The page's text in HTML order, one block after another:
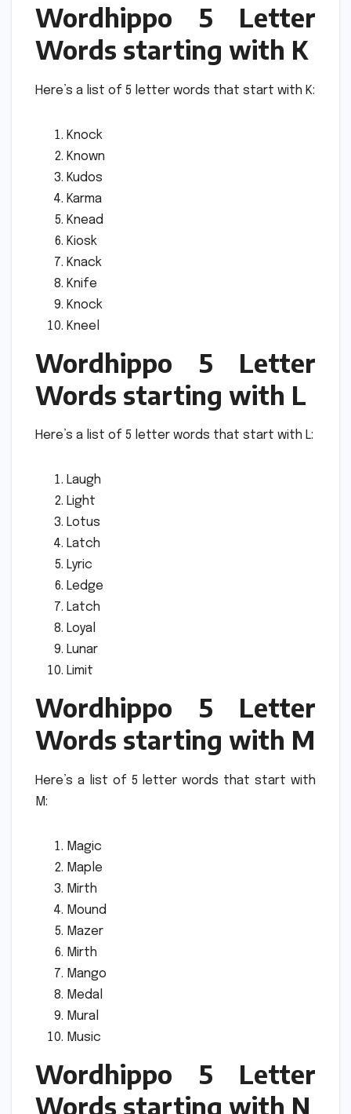
Wordhippo 5 Letter
Words starting with K
Here’s a list of 5 letter words that start with K:
Knock
Known
Kudos
Karma
Knead
Kiosk
Knack
Knife
Knock
Kneel
Wordhippo 5 Letter
Words starting with L
Here’s a list of 5 letter words that start with L:
Laugh
Light
Lotus
Latch
Lyric
Ledge
Latch
Loyal
Lunar
Limit
Wordhippo 5 Letter
Words starting with M
Here’s a list of 5 letter words that start with
M:
Magic
Maple
Mirth
Mound
Mazer
Mirth
Mango
Medal
Mural
Music
Wordhippo 5 Letter
Words starting with N